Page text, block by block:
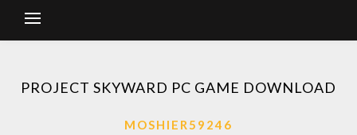
PROJECT SKYWARD PC GAME DOWNLOAD
MOSHIER59246